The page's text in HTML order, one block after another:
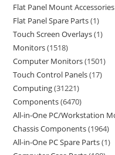
Flat Panel Mount Accessories
Flat Panel Spare Parts 1
Touch Screen Overlays 1
Monitors 1518
Computer Monitors 1501
Touch Control Panels 17
Computing 31221
Components 6470
All-in-One PC/Workstation
Chassis Components 1964
All-in-One PC Spare Parts 1